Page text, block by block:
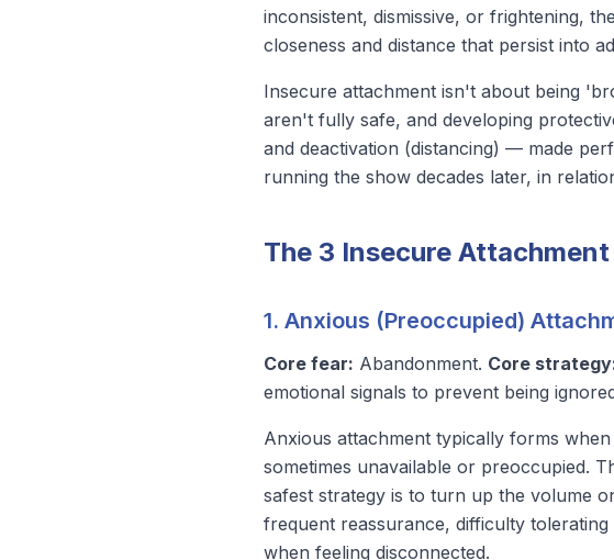
inconsistent, dismissive, or frightening,
closeness and distance that persist into
Insecure attachment isn't about being
aren't fully safe, and developing
and deactivation (distancing) — made
running the show decades later, in
The 3 Insecure
1. Anxious (Preoccupied)
Core fear: Abandonment. Core
emotional signals to prevent being
Anxious attachment typically forms
sometimes unavailable or preoccupied.
safest strategy is to turn up the volume
frequent reassurance, difficulty
when feeling disconnected.